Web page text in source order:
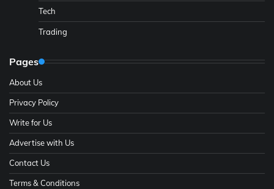
Tech
Trading
Pages
About Us
Privacy Policy
Write for Us
Advertise with Us
Contact Us
Terms & Conditions